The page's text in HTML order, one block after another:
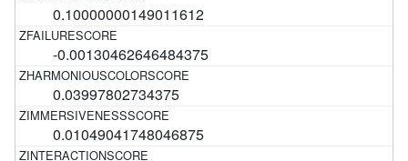
0.10000000149011612
-0.00130462646484375
0.03997802734375
0.01049041748046875